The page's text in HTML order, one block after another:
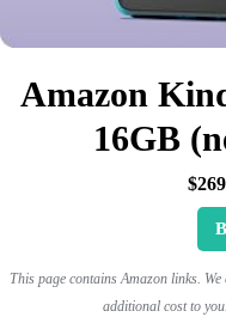
Amazon
16GB
This page contains Amazon links.
additional cost to you.